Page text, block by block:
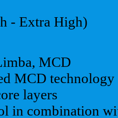
- Extra High)
MCD
MCD technology
layers
in combination